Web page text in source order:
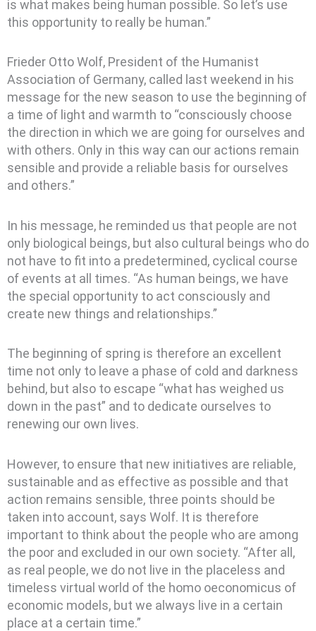
is what makes being human possible. So let’s use
this opportunity to really be human.”
Frieder Otto Wolf, President of the Humanist
Association of Germany, called last weekend in his
message for the new season to use the beginning of
a time of light and warmth to “consciously choose
the direction in which we are going for ourselves and
with others. Only in this way can our actions remain
sensible and provide a reliable basis for ourselves
and others.”
In his message, he reminded us that people are not
only biological beings, but also cultural beings who do
not have to fit into a predetermined, cyclical course
of events at all times. “As human beings, we have
the special opportunity to act consciously and
create new things and relationships.”
The beginning of spring is therefore an excellent
time not only to leave a phase of cold and darkness
behind, but also to escape “what has weighed us
down in the past” and to dedicate ourselves to
renewing our own lives.
However, to ensure that new initiatives are reliable,
sustainable and as effective as possible and that
action remains sensible, three points should be
taken into account, says Wolf. It is therefore
important to think about the people who are among
the poor and excluded in our own society. “After all,
as real people, we do not live in the placeless and
timeless virtual world of the homo oeconomicus of
economic models, but we always live in a certain
place at a certain time.”